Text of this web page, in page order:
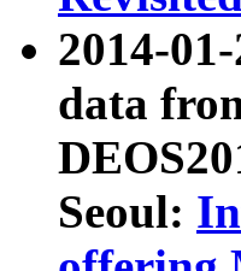
2014-
data
Seoul: